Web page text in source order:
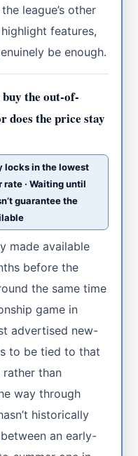
league’s other
features,
be enough.
the out-of-
does the price stay
locks in the lowest
· Waiting until
guarantee the
made available
before the
the same time
game in
advertised new-
to be tied to that
than
way through
historically
an early-